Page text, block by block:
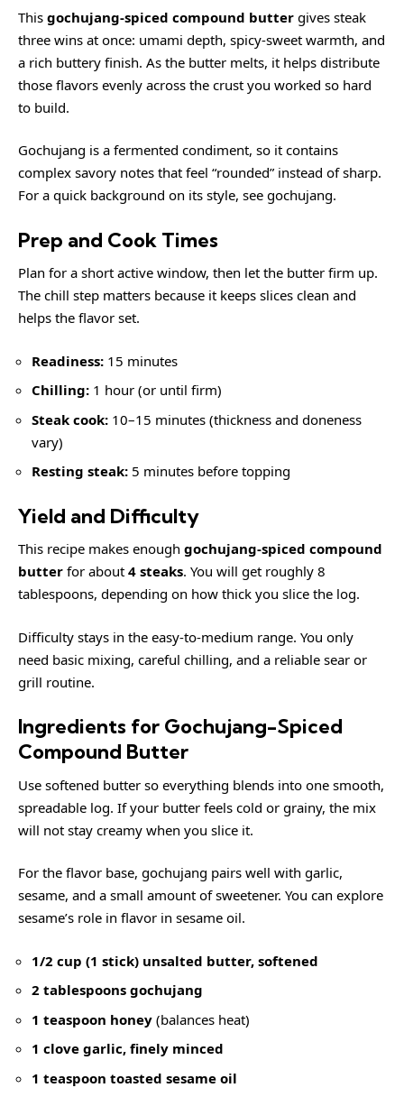
This gochujang-spiced compound butter gives steak
three wins at once: umami depth, spicy-sweet warmth, and
a rich buttery finish. As the butter melts, it helps distribute
those flavors evenly across the crust you worked so hard
to build.
Gochujang is a fermented condiment, so it contains
complex savory notes that feel “rounded” instead of sharp.
For a quick background on its style, see gochujang.
Prep and Cook Times
Plan for a short active window, then let the butter firm up.
The chill step matters because it keeps slices clean and
helps the flavor set.
Readiness: 15 minutes
Chilling: 1 hour (or until firm)
Steak cook: 10–15 minutes (thickness and doneness
vary)
Resting steak: 5 minutes before topping
Yield and Difficulty
This recipe makes enough gochujang-spiced compound
butter for about 4 steaks. You will get roughly 8
tablespoons, depending on how thick you slice the log.
Difficulty stays in the easy-to-medium range. You only
need basic mixing, careful chilling, and a reliable sear or
grill routine.
Ingredients for Gochujang-Spiced
Compound Butter
Use softened butter so everything blends into one smooth,
spreadable log. If your butter feels cold or grainy, the mix
will not stay creamy when you slice it.
For the flavor base, gochujang pairs well with garlic,
sesame, and a small amount of sweetener. You can explore
sesame’s role in flavor in sesame oil.
1/2 cup (1 stick) unsalted butter, softened
2 tablespoons gochujang
1 teaspoon honey (balances heat)
1 clove garlic, finely minced
1 teaspoon toasted sesame oil